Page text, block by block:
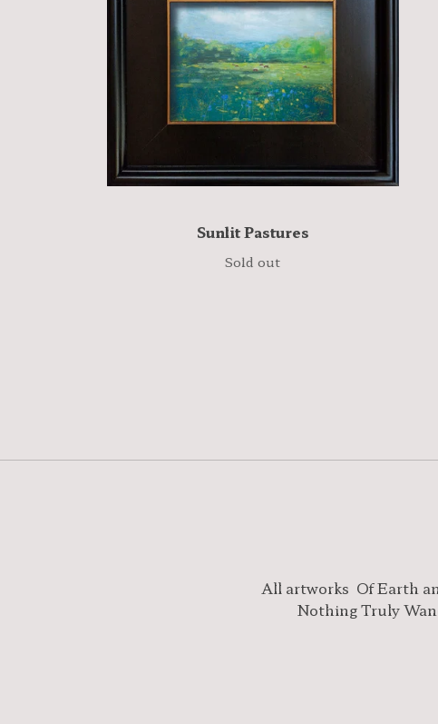
Sunlit Pastures
Sold out
All artworks Of Earth
Nothing Truly